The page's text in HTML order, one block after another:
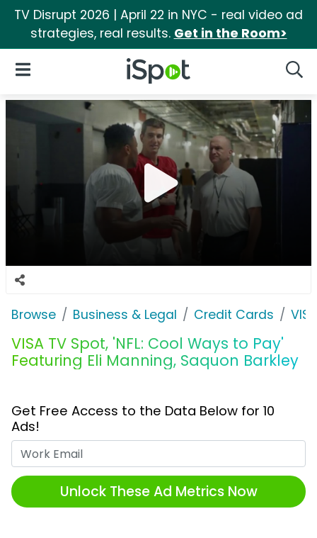
TV Disrupt 2026 | April 22 in NYC - real video ad
strategies, real results. Get in the Room>
iSpot Logo
Open Navigation
Browse Business & Legal Credit Cards
VISA TV Spot, 'NFL: Cool Ways to Pay'
Featuring Eli Manning, Saquon Barkley
Get Free Access to the Data Below for 10
Ads!
Unlock These Ad Metrics Now